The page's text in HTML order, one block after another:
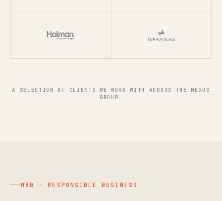
A SELECTION OF CLIENTS WE WORK WITH ACROSS THE NEXUS
GROUP.
08B · RESPONSIBLE BUSINESS